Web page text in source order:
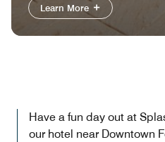
Learn More
Have a fun day out at
our hotel near Downtown